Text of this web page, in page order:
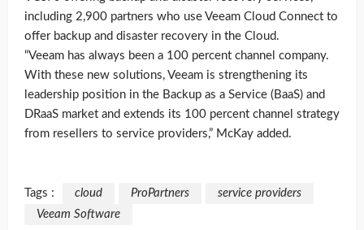
including 2,900 partners who use Veeam Cloud Connect to
offer backup and disaster recovery in the Cloud.
“Veeam has always been a 100 percent channel company.
With these new solutions, Veeam is strengthening its
leadership position in the Backup as a Service (BaaS) and
DRaaS market and extends its 100 percent channel strategy
from resellers to service providers,” McKay added.
Tags : cloud ProPartners
service providers
Veeam Software